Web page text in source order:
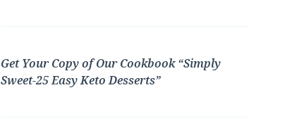
Get Your Copy of Our Cookbook “Simply
Sweet-25 Easy Keto Desserts”